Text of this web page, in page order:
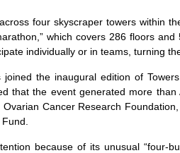
four skyscraper towers within
which covers 286 floors
individually or in teams, turning
joined the inaugural edition of
that the event generated more
Cancer Research
because of its unusual “four-